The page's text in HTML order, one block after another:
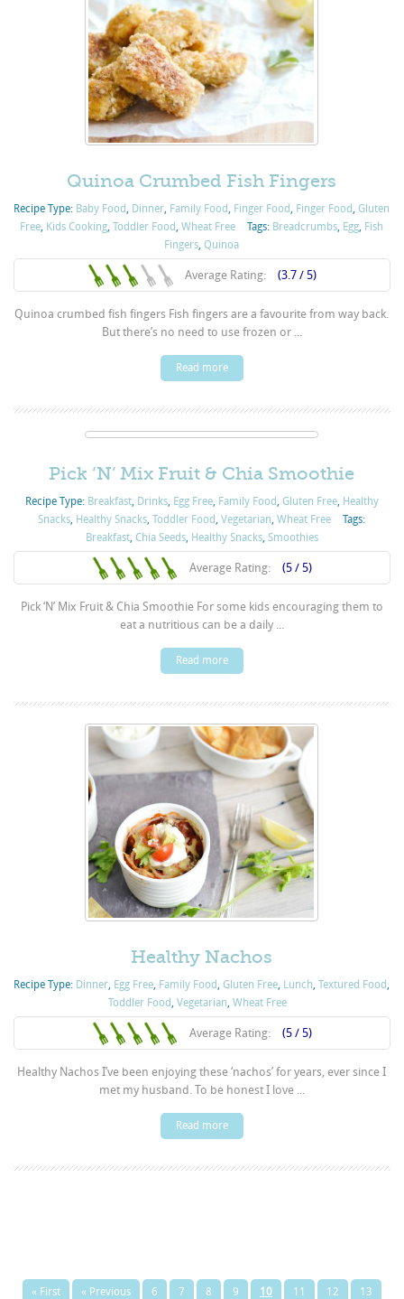
Quinoa Crumbed Fish Fingers
Recipe Type: Baby Food, Dinner, Family Food, Finger Food, Finger Food,Gluten
Free, Kids Cooking,Toddler Food,Wheat Free Tags: Breadcrumbs, Egg, Fish
Fingers,Quinoa
Average Rating: (3.7 / 5)
Quinoa crumbed fish fingers Fish fingers are a favourite from way back.
But there’s no need to use frozen or ...
Read more
Pick ‘N’ Mix Fruit & Chia Smoothie
Recipe Type: Breakfast, Drinks, Egg Free, Family Food Gluten Free, Healthy
Snacks Healthy Snacks ,Toddler Food ,Vegetarian ,Wheat Free
Tags:
Breakfast, Chia Seeds, Healthy Snacks, Smoothies
Average Rating: (5 / 5)
Pick ‘N’ Mix Fruit & Chia Smoothie For some kids encouraging them to
eat a nutritious can be a daily ...
Read more
Healthy Nachos
Recipe Type: Dinner Egg Free Family Food ,Gluten Free Lunch ,Textured Food
Toddler Food Vegetarian Wheat Free
Average Rating: (5 / 5)
Healthy Nachos I’ve been enjoying these ‘nachos’ for years, ever since I
met my husband. To be honest I love ...
Read more
« First « Previous 6 7 8 9 10 11 12 13